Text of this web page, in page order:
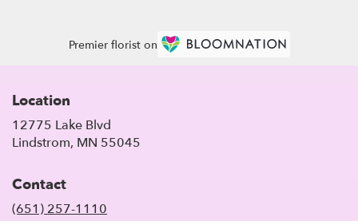
Premier florist on
Location
12775 Lake Blvd
Lindstrom, MN 55045
Contact
(651) 257-1110